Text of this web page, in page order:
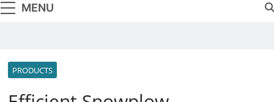
MENU
PRODUCTS